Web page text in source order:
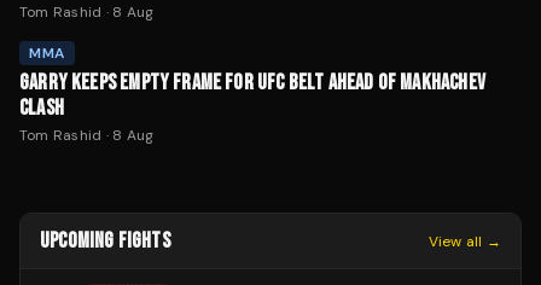
Tom Rashid · 8 Aug
MMA
GARRY KEEPS EMPTY FRAME FOR UFC BELT AHEAD OF MAKHACHEV
CLASH
Tom Rashid · 8 Aug
UPCOMING FIGHTS View all →